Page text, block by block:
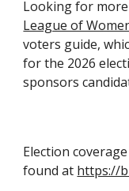
Looking for
League of
voters guide,
for the 2026
sponsors
Election
found at https://